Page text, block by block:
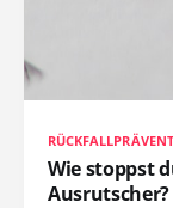
Wie stoppst
Ausrutscher?